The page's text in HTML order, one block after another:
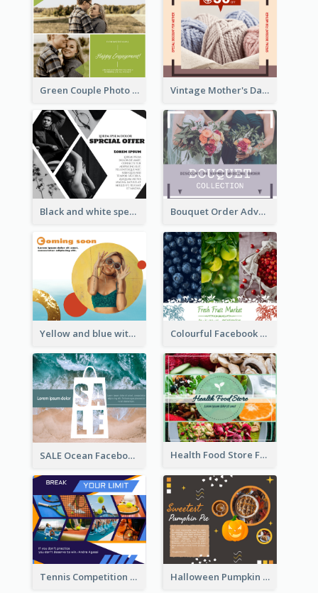
Green Couple Photo Happy Engagement Facebook Post Vintage Mother's Day Special Offer Facebook Post Design
Black and white special offer Facebook Post Bouquet Order Advert Facebook Post
Yellow and blue with photographic Facebook Post Colourful Facebook Post About Fruit Market With Photos
SALE Ocean Facebook Post Health Food Store Facebook Post
Tennis Competition Collage Facebook Post Halloween Pumpkin Pie Collage Facebook Post